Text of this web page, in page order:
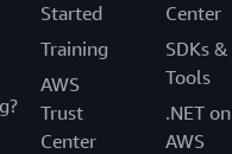
Started
Training
AWS
Trust
Center
Center
SDKs &
Tools
.NET on
AWS